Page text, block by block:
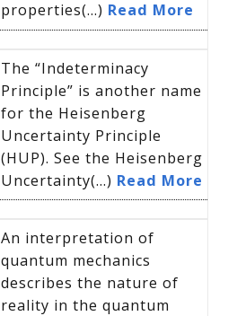
properties(...) Read More
The “Indeterminacy
Principle” is another name
for the Heisenberg
Uncertainty Principle
(HUP). See the Heisenberg
Uncertainty(...) Read More
An interpretation of
quantum mechanics
describes the nature of
reality in the quantum